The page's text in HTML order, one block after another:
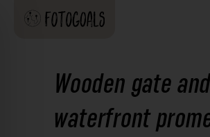
Wooden gate
waterfront